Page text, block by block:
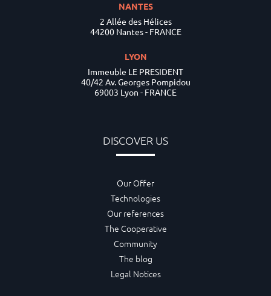
NANTES
2 Allée des Hélices
44200 Nantes - FRANCE
LYON
Immeuble LE PRESIDENT
40/42 Av. Georges Pompidou
69003 Lyon - FRANCE
DISCOVER US
Our Offer
Technologies
Our references
The Cooperative
Community
The blog
Legal Notices